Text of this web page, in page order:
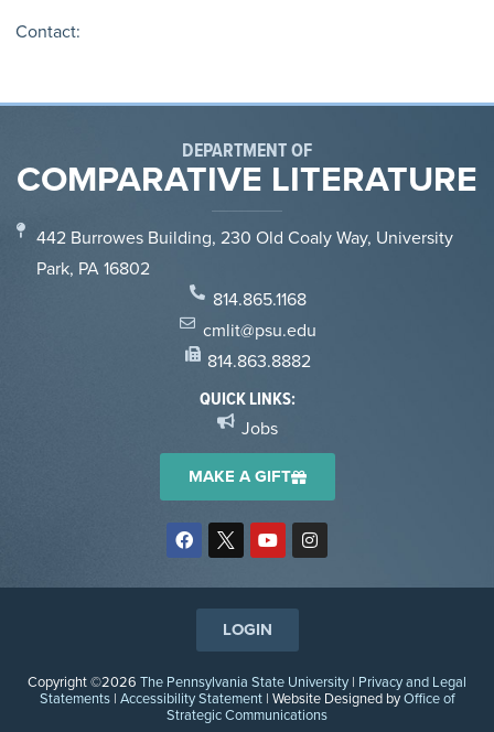
Contact:
DEPARTMENT OF
COMPARATIVE LITERATURE
442 Burrowes Building, 230 Old Coaly Way, University
Park, PA 16802
814.865.1168
cmlit@psu.edu
814.863.8882
QUICK LINKS:
Jobs
MAKE A GIFT
Copyright ©2026 The Pennsylvania State University | Privacy and Legal
Statements| Accessibility Statement| Website Designed byOffice of
Strategic Communications
LOGIN